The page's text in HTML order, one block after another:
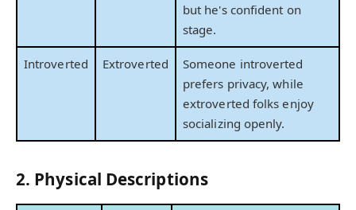
but he's confident on
stage.
Introverted Extroverted
Someone introverted
prefers privacy, while
extroverted folks enjoy
socializing openly.
2. Physical Descriptions